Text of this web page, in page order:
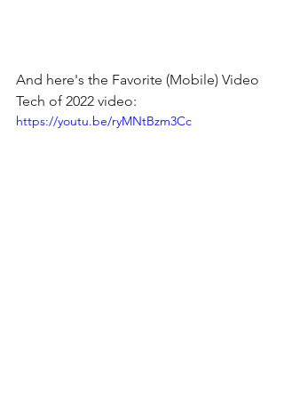
And here's the Favorite (Mobile) Video
Tech of 2022 video:
https://youtu.be/ryMNtBzm3Cc